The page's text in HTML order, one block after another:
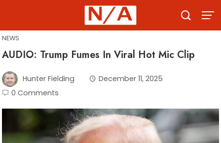
content
NEWS
AUDIO: Trump Fumes In Viral Hot Mic Clip
Hunter Fielding
December 11, 2025
0 Comments